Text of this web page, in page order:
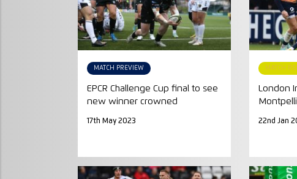
MATCH PREVIEW
EPCR Challenge Cup final to see
new winner crowned
17th May 2023
MATCH
London
22nd Jan